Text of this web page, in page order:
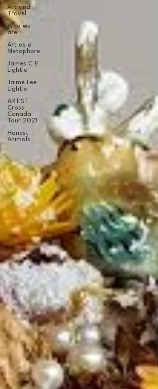
Art and
Travel
Who we
are
Art as a
Metaphore
James C E
Lightle
Jaime Lee
Lightle
ARTIST
Cross
Canada
Tour 2021
Honest
Animals